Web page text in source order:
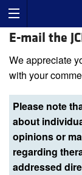
E-mail the
We appreciate
with your
Please note
about
opinions or
regarding
addressed